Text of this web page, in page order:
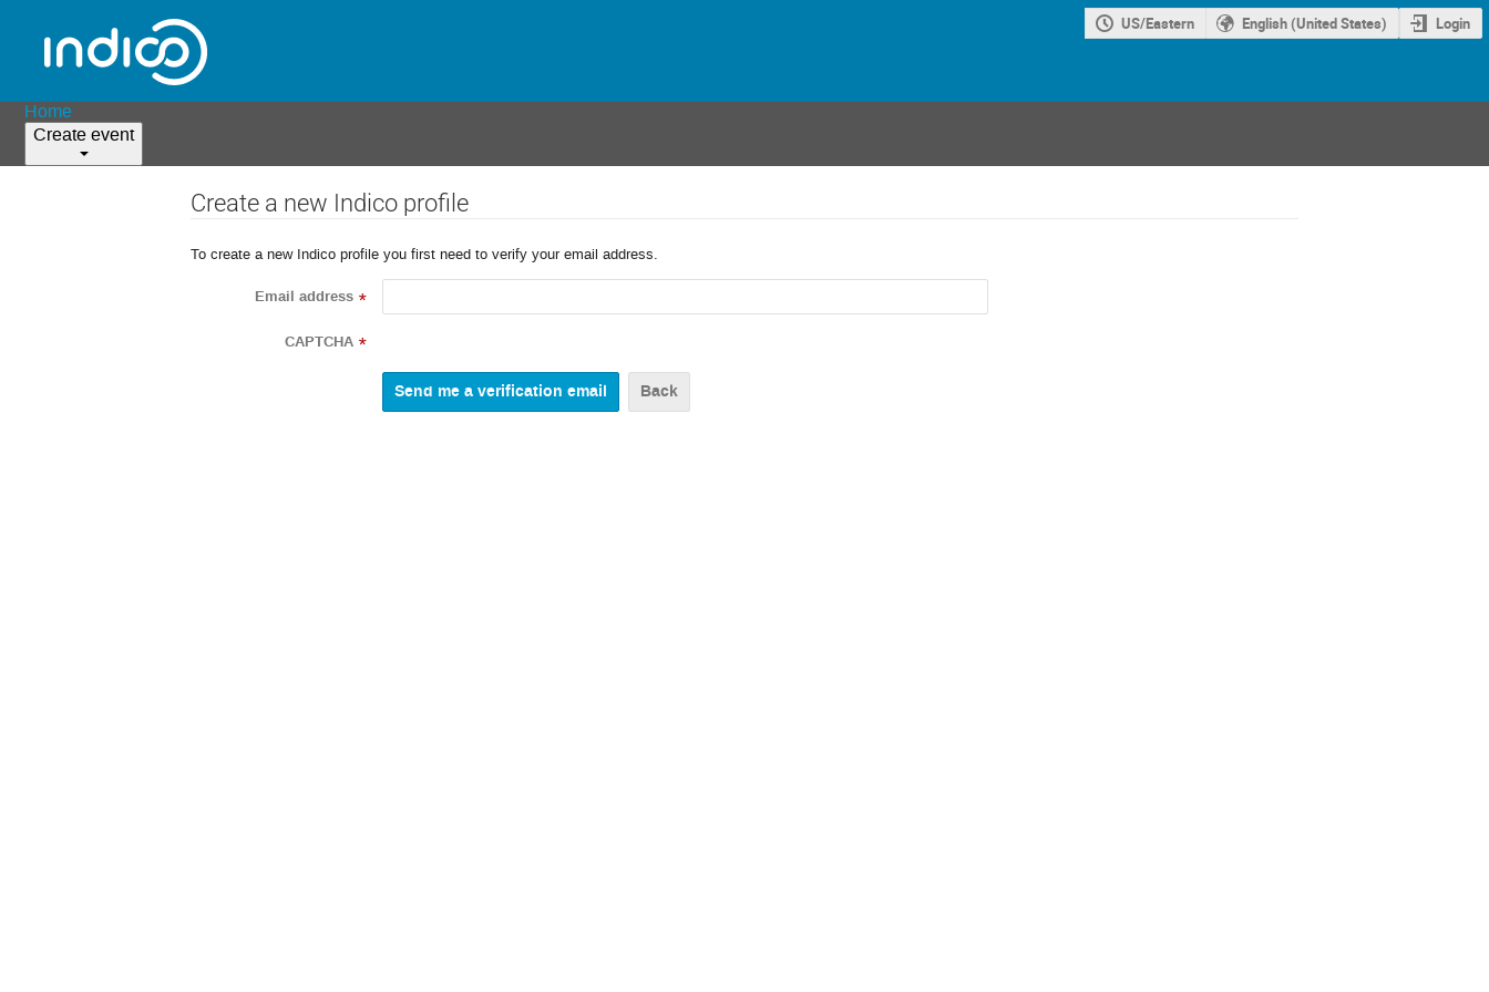
US/Eastern English (United States) Login
Home
Create event
Create a new Indico profile
To create a new Indico profile you first need to verify your email address.
Email address *
CAPTCHA *
Back